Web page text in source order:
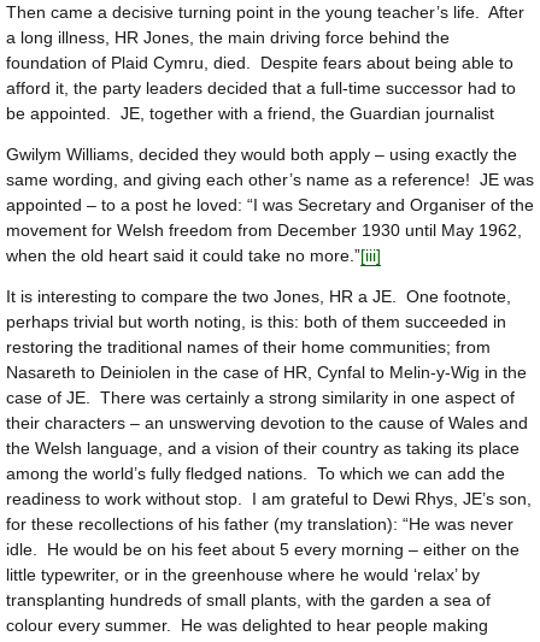
Then came a decisive turning point in the young teacher’s life. After
a long illness, HR Jones, the main driving force behind the
foundation of Plaid Cymru, died. Despite fears about being able to
afford it, the party leaders decided that a full-time successor had to
be appointed. JE, together with a friend, the Guardian journalist
Gwilym Williams, decided they would both apply – using exactly the
same wording, and giving each other’s name as a reference! JE was
appointed – to a post he loved: “I was Secretary and Organiser of the
movement for Welsh freedom from December 1930 until May 1962,
when the old heart said it could take no more.”[iii]
It is interesting to compare the two Jones, HR a JE. One footnote,
perhaps trivial but worth noting, is this: both of them succeeded in
restoring the traditional names of their home communities; from
Nasareth to Deiniolen in the case of HR, Cynfal to Melin-y-Wig in the
case of JE. There was certainly a strong similarity in one aspect of
their characters – an unswerving devotion to the cause of Wales and
the Welsh language, and a vision of their country as taking its place
among the world’s fully fledged nations. To which we can add the
readiness to work without stop. I am grateful to Dewi Rhys, JE’s son,
for these recollections of his father (my translation): “He was never
idle. He would be on his feet about 5 every morning – either on the
little typewriter, or in the greenhouse where he would ‘relax’ by
transplanting hundreds of small plants, with the garden a sea of
colour every summer. He was delighted to hear people making